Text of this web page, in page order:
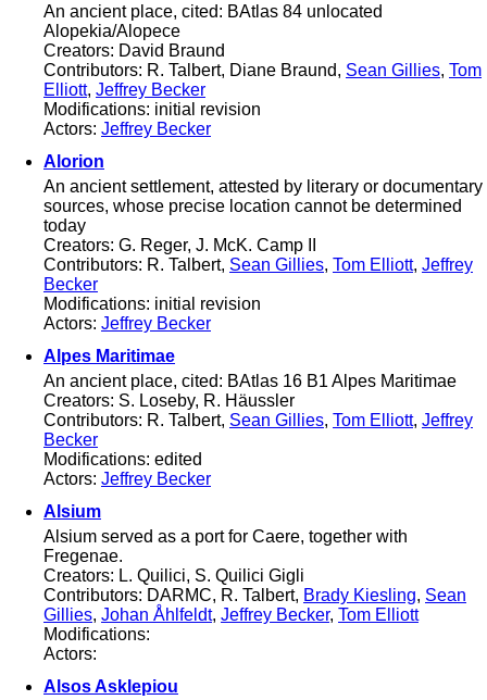
An ancient place, cited: BAtlas 84 unlocated
Alopekia/Alopece
Creators: David Braund
Contributors: R. Talbert, Diane Braund, Sean Gillies, Tom
Elliott, Jeffrey Becker
Modifications: initial revision
Actors: Jeffrey Becker
Alorion
An ancient settlement, attested by literary or documentary
sources, whose precise location cannot be determined
today
Creators: G. Reger, J. McK. Camp II
Contributors: R. Talbert, Sean Gillies, Tom Elliott, Jeffrey
Becker
Modifications: initial revision
Actors: Jeffrey Becker
Alpes Maritimae
An ancient place, cited: BAtlas 16 B1 Alpes Maritimae
Creators: S. Loseby, R. Häussler
Contributors: R. Talbert, Sean Gillies, Tom Elliott, Jeffrey
Becker
Modifications: edited
Actors: Jeffrey Becker
Alsium
Alsium served as a port for Caere, together with
Fregenae.
Creators: L. Quilici, S. Quilici Gigli
Contributors: DARMC, R. Talbert, Brady Kiesling, Sean
Gillies, Johan Åhlfeldt, Jeffrey Becker, Tom Elliott
Modifications:
Actors:
Alsos Asklepiou